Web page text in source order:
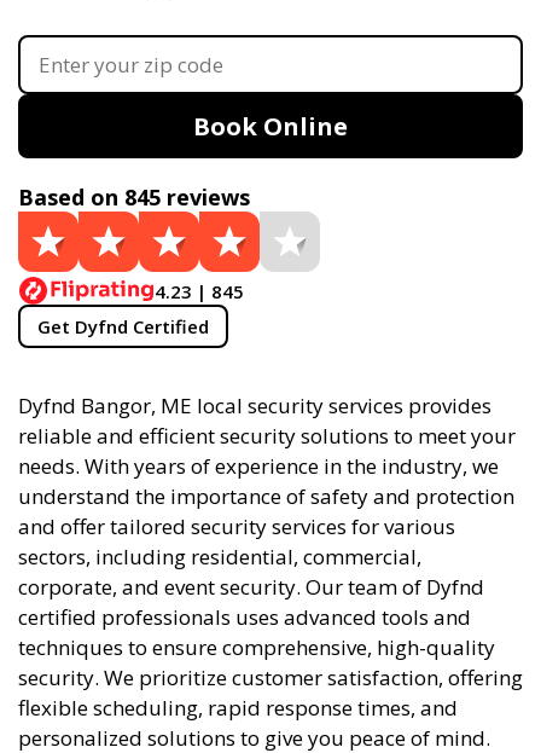
Book Online
Based on 845 reviews
4.23 | 845
Get Dyfnd Certified
Dyfnd Bangor, ME local security services provides
reliable and efficient security solutions to meet your
needs. With years of experience in the industry, we
understand the importance of safety and protection
and offer tailored security services for various
sectors, including residential, commercial,
corporate, and event security. Our team of Dyfnd
certified professionals uses advanced tools and
techniques to ensure comprehensive, high-quality
security. We prioritize customer satisfaction, offering
flexible scheduling, rapid response times, and
personalized solutions to give you peace of mind.